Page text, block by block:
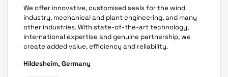
We offer innovative, customised seals for the wind
industry, mechanical and plant engineering, and many
other industries. With state-of-the-art technology,
international expertise and genuine partnership, we
create added value, efficiency and reliability.
Hildesheim, Germany